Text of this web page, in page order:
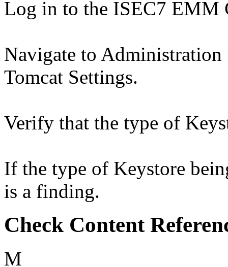
Log in to the ISEC7 EMM
Navigate to
Tomcat Settings.
Verify that the type of
If the type of Keystore
is a finding.
Check Content
M